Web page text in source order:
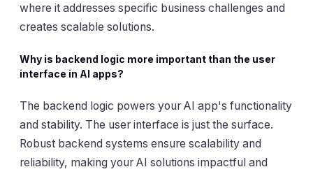
where it addresses specific business challenges and
creates scalable solutions.
Why is backend logic more important than the user
interface in AI apps?
The backend logic powers your AI app's functionality
and stability. The user interface is just the surface.
Robust backend systems ensure scalability and
reliability, making your AI solutions impactful and